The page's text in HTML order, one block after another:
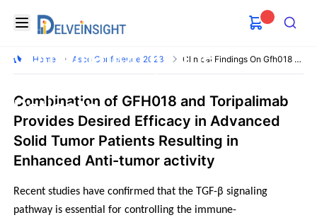
Open menu
Delveinsight
Search
Clinical Findings on GFH018
and Toripalimab Used in
Combination for the
Advanced Solid Tumor
Patients
Home Asco Conference 2023 Clinical Findings On Gfh018 And Toripalimab
Combination of GFH018 and Toripalimab
Provides Desired Efficacy in Advanced
Solid Tumor Patients Resulting in
Enhanced Anti-tumor activity
Recent studies have confirmed that the TGF-β signaling
pathway is essential for controlling the immune-